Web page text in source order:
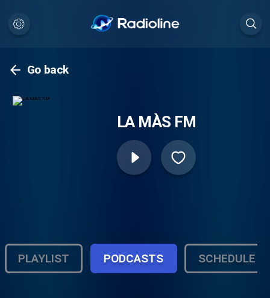
Go back
LA MÀS FM
PLAYLIST PODCASTS SCHEDULE